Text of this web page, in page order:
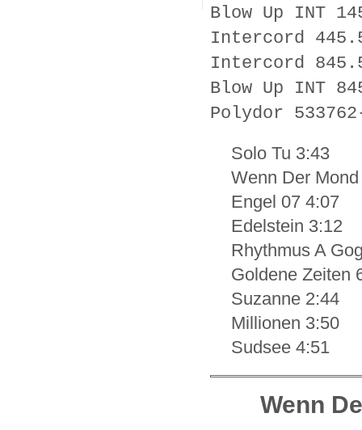
Blow Up INT
Intercord
Intercord
Blow Up INT
Polydor
Solo Tu 3:43
Wenn Der
Engel 07 4:07
Edelstein 3:12
Rhythmus A
Goldene Zeiten
Suzanne 2:44
Millionen 3:50
Sudsee 4:51
Wenn